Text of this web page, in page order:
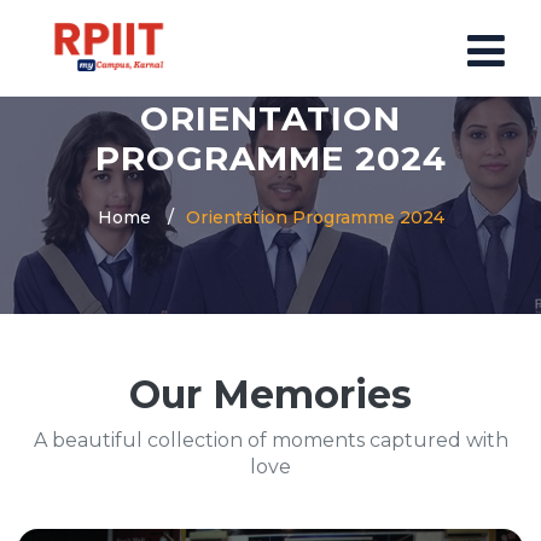
HOME
ABOUT US
ABOUT RPIIT CAMPUS
VISION AND MISSION
BOARD MEMBERS
MANDATORY
COURSES
ORIENTATION
PROGRAMME 2024
Home Orientation Programme 2024
Our Memories
A beautiful collection of moments captured with
love